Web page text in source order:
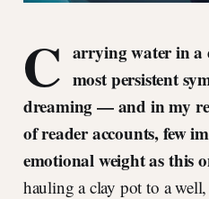
C arrying water in a
most persistent
dreaming — and in my
of reader accounts, few
emotional weight as this
hauling a clay pot to a